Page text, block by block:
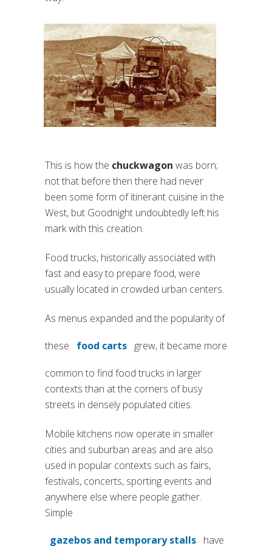
This is how the chuckwagon was born;
not that before then there had never
been some form of itinerant cuisine in the
West, but Goodnight undoubtedly left his
mark with this creation.
Food trucks, historically associated with
fast and easy to prepare food, were
usually located in crowded urban centers.
As menus expanded and the popularity of
these food carts grew, it became more
common to find food trucks in larger
contexts than at the corners of busy
streets in densely populated cities.
Mobile kitchens now operate in smaller
cities and suburban areas and are also
used in popular contexts such as fairs,
festivals, concerts, sporting events and
anywhere else where people gather.
Simple
gazebos and temporary stalls
(si apre in una nuova scheda)
have